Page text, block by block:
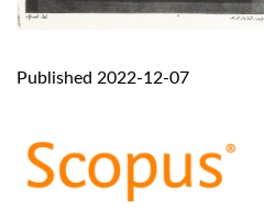
Published 2022-12-07